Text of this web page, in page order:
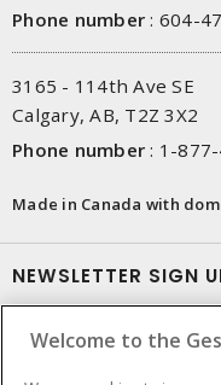
Phone number : 604-
3165 - 114th Ave SE
Calgary, AB, T2Z 3X2
Phone number : 1-
Made in Canada with
NEWSLETTER SIGN
Welcome to the